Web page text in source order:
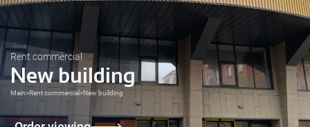
Rent commercial
New building
Main>Rent commercial>New building